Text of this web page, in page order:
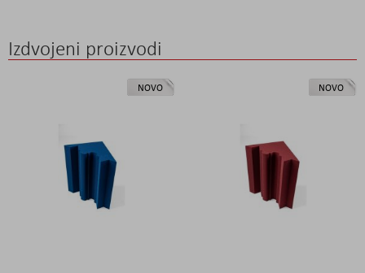
Izdvojeni proizvodi
NOVO NOVO